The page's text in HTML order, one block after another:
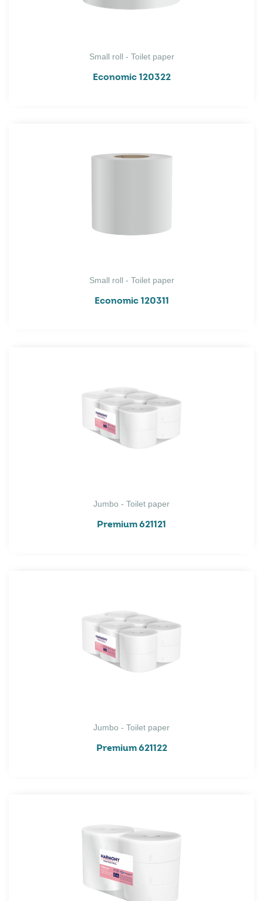
Small roll - Toilet paper
Economic 120322
Small roll - Toilet paper
Economic 120311
Jumbo - Toilet paper
Premium 621121
Jumbo - Toilet paper
Premium 621122